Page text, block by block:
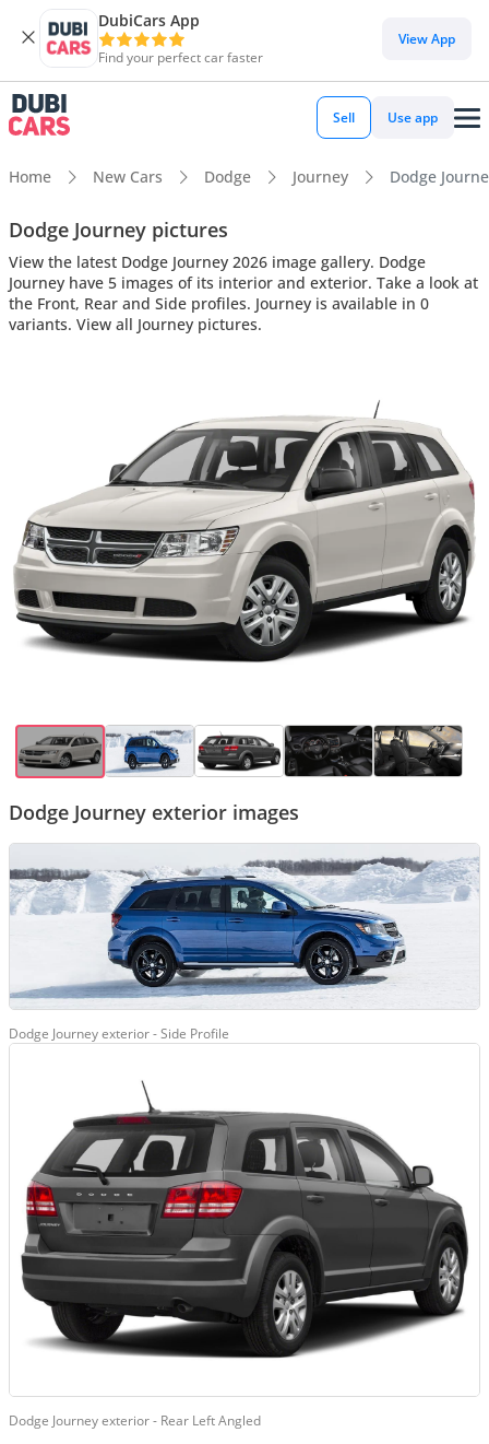
DubiCars App
Find your perfect car faster
View App
Sell Use app
Home New Cars Dodge Journey Dodge
Dodge Journey pictures
View the latest Dodge Journey 2026 image gallery. Dodge
Journey have 5 images of its interior and exterior. Take a look at
the Front, Rear and Side profiles. Journey is available in 0
variants. View all Journey pictures.
Dodge Journey exterior images
Dodge Journey exterior - Side Profile
Dodge Journey exterior - Rear Left Angled